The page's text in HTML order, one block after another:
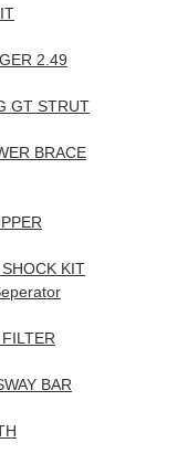
2.49
GT STRUT
BRACE
KIT
BAR